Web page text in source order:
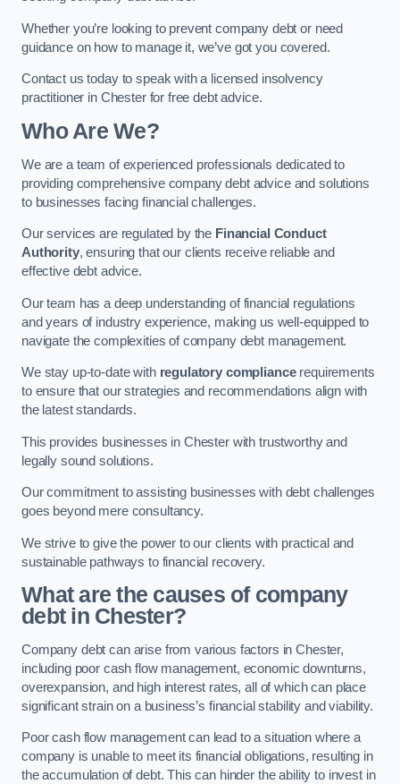
Whether you’re looking to prevent company debt or need
guidance on how to manage it, we’ve got you covered.
Contact us today to speak with a licensed insolvency
practitioner in Chester for free debt advice.
Who Are We?
We are a team of experienced professionals dedicated to
providing comprehensive company debt advice and solutions
to businesses facing financial challenges.
Our services are regulated by the Financial Conduct
Authority, ensuring that our clients receive reliable and
effective debt advice.
Our team has a deep understanding of financial regulations
and years of industry experience, making us well-equipped to
navigate the complexities of company debt management.
We stay up-to-date with regulatory compliancerequirements
to ensure that our strategies and recommendations align with
the latest standards.
This provides businesses in Chester with trustworthy and
legally sound solutions.
Our commitment to assisting businesses with debt challenges
goes beyond mere consultancy.
We strive to give the power to our clients with practical and
sustainable pathways to financial recovery.
What are the causes of company
debt in Chester?
Company debt can arise from various factors in Chester,
including poor cash flow management, economic downturns,
overexpansion, and high interest rates, all of which can place
significant strain on a business’s financial stability and viability.
Poor cash flow management can lead to a situation where a
company is unable to meet its financial obligations, resulting in
the accumulation of debt. This can hinder the ability to invest in